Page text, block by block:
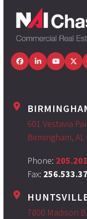
FacebookLinkedInYouTube
601 Vestavia
Birmingham, AL
Phone:
Fax:
7800 Madison